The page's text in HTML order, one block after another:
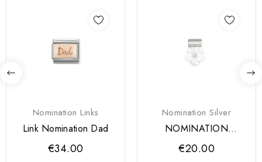
Nomination Links
Link Nomination Dad
€34.00
Nomination Silver
NOMINATION
PENDENTE SEIMIA
PRATA 925 FLOR...
€20.00